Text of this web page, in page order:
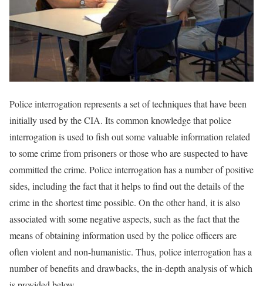
Police interrogation represents a set of techniques that have been
initially used by the CIA. Its common knowledge that police
interrogation is used to fish out some valuable information related
to some crime from prisoners or those who are suspected to have
committed the crime. Police interrogation has a number of positive
sides, including the fact that it helps to find out the details of the
crime in the shortest time possible. On the other hand, it is also
associated with some negative aspects, such as the fact that the
means of obtaining information used by the police officers are
often violent and non-humanistic. Thus, police interrogation has a
number of benefits and drawbacks, the in-depth analysis of which